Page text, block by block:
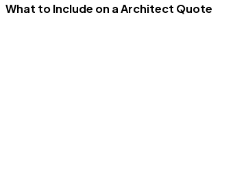
What to Include on a Architect Quote